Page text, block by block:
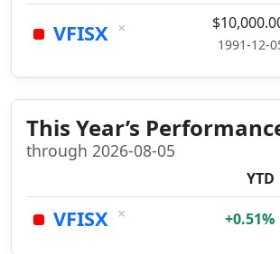
VFISX ×
1991-12-
This Year’s
through 2026-08-05
YTD
VFISX × +0.51%